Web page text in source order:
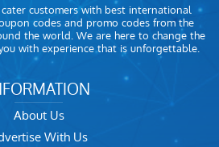
customers with best international
codes and promo codes from the
the world. We are here to change the
with experience that is unforgettable.
About Us
With Us